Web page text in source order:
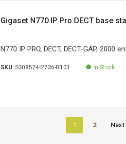
Gigaset N770 IP Pro DECT base
N770 IP PRO, DECT, DECT-GAP, 2000
SKU:S30852-H2736-R101 In Stock
1 2 Next